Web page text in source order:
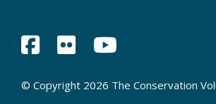
© Copyright 2026 The Conservation